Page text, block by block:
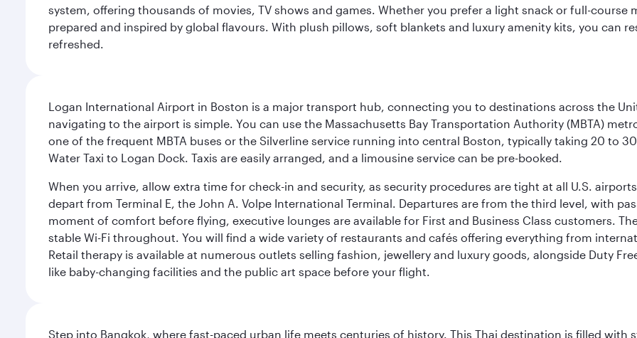
system, offering thousands of movies, TV shows and games. Whether you prefer a light snack or full-
prepared and inspired by global flavours. With plush pillows, soft blankets and luxury amenity kits, you can
refreshed.
Logan International Airport in Boston is a major transport hub, connecting you to destinations across the
navigating to the airport is simple. You can use the Massachusetts Bay Transportation Authority (MBTA)
one of the frequent MBTA buses or the Silverline service running into central Boston, typically taking 20 to
Water Taxi to Logan Dock. Taxis are easily arranged, and a limousine service can be pre-booked.
When you arrive, allow extra time for check-in and security, as security procedures are tight at all U.S.
depart from Terminal E, the John A. Volpe International Terminal. Departures are from the third level, with
moment of comfort before flying, executive lounges are available for First and Business Class customers.
stable Wi-Fi throughout. You will find a wide variety of restaurants and cafés offering everything from
Retail therapy is available at numerous outlets selling fashion, jewellery and luxury goods, alongside Duty
like baby-changing facilities and the public art space before your flight.
Step into Bangkok, where fast-paced urban life meets centuries of history. This Thai destination is filled